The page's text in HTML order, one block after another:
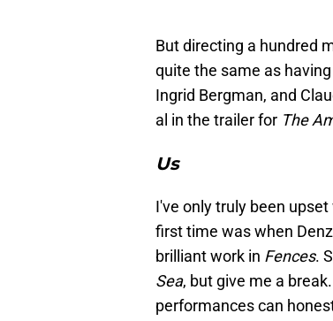
But directing a hundred
quite the same as
Ingrid Bergman, and
al in the trailer for The
Us
I've only truly been
first time was when
brilliant work in Fences.
Sea, but give me a
performances can